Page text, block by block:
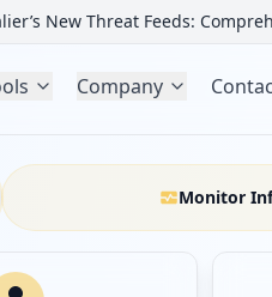
New Threat Feeds:
Company
Monitor